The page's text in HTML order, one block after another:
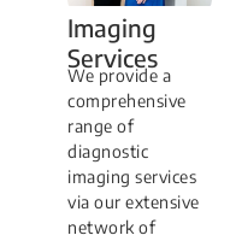
Imaging
Services
​We provide a
comprehensive
range of
diagnostic
imaging services
via our extensive
network of